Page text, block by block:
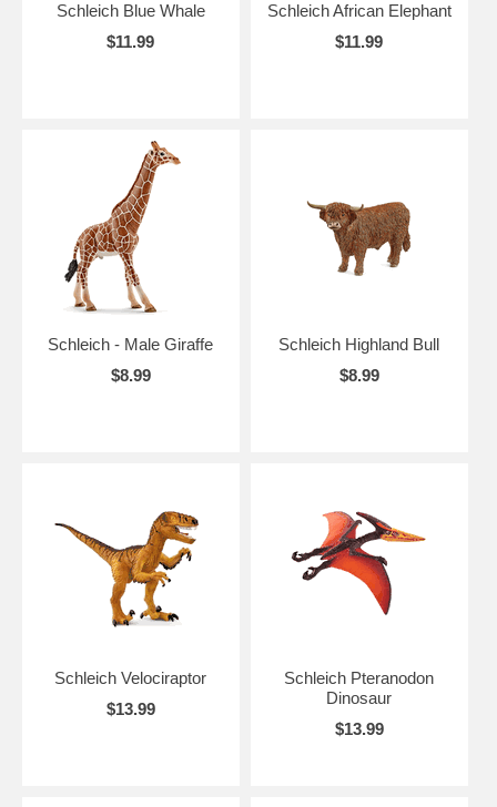
Schleich Blue Whale
$11.99
Schleich African Elephant
$11.99
Schleich - Male Giraffe
$8.99
Schleich Highland Bull
$8.99
Schleich Velociraptor
$13.99
Schleich Pteranodon
Dinosaur
$13.99